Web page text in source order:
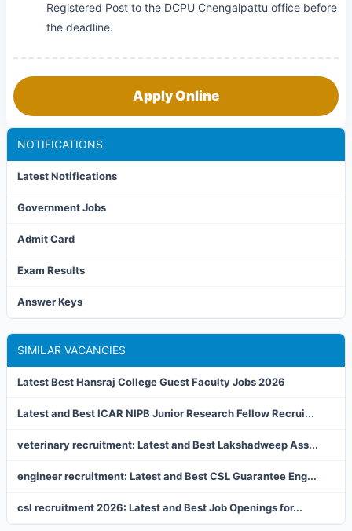
NOTIFICATIONS
Latest Notifications
Government Jobs
Admit Card
Exam Results
Answer Keys
Registered Post to the DCPU Chengalpattu office before
the deadline.
Apply Online
SIMILAR VACANCIES
Latest Best Hansraj College Guest Faculty Jobs 2026
Latest and Best ICAR NIPB Junior Research Fellow Recrui...
veterinary recruitment: Latest and Best Lakshadweep Ass...
engineer recruitment: Latest and Best CSL Guarantee Eng...
csl recruitment 2026: Latest and Best Job Openings for...